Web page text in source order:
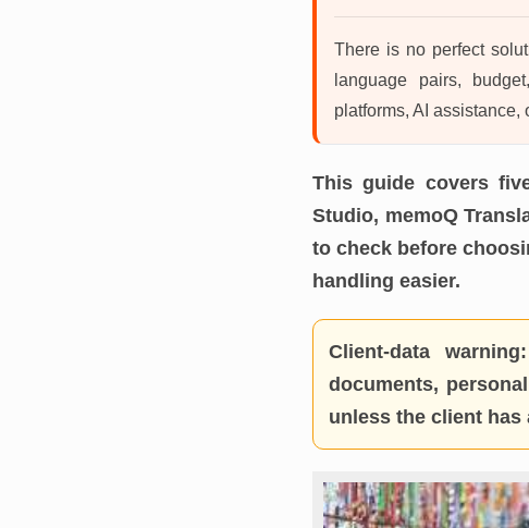
There is no perfect
language pairs,
platforms, AI assistance,
This guide covers
Studio, memoQ
to check before
handling easier.
Client-data warning:
documents,
unless the client